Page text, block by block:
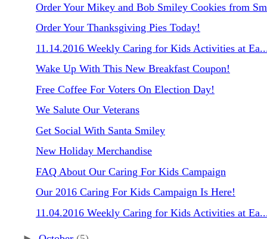
Order Your Mikey and Bob Smiley Cookies from
Order Your Thanksgiving Pies Today!
11.14.2016 Weekly Caring for Kids Activities at
Wake Up With This New Breakfast Coupon!
Free Coffee For Voters On Election Day!
We Salute Our Veterans
Get Social With Santa Smiley
New Holiday Merchandise
FAQ About Our Caring For Kids Campaign
Our 2016 Caring For Kids Campaign Is Here!
11.04.2016 Weekly Caring for Kids Activities at